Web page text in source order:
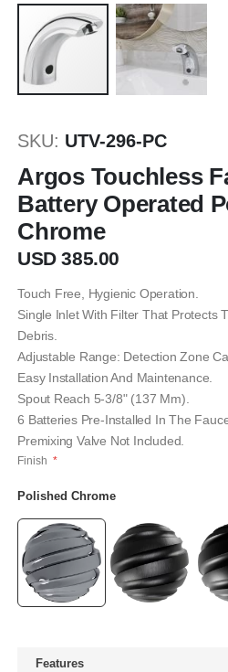
the
beginning
of
the
images
SKU UTV-296-PC
Argos Touchless
Battery Operated
Chrome
USD 385.00
Touch Free, Hygienic Operation.
Single Inlet With Filter That Protects
Debris.
Adjustable Range: Detection Zone
Easy Installation And Maintenance.
Spout Reach 5-3/8" (137 Mm).
6 Batteries Pre-Installed In The
Premixing Valve Not Included.
Finish
Polished Chrome
Features